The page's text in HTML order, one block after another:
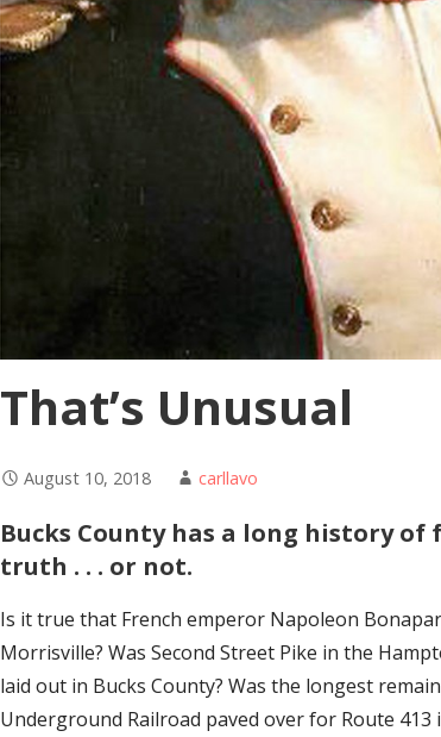
That’s Unusual
August 10, 2018 carllavo
Bucks County has a long history
truth . . . or not.
Is it true that French emperor Napoleon
Morrisville? Was Second Street Pike in the
laid out in Bucks County? Was the longest
Underground Railroad paved over for Route 413